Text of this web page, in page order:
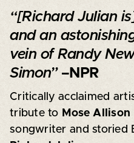
“[Richard Julian
and an
vein of Randy
Simon” –NPR
Critically acclaimed
tribute to Mose Allison
songwriter and storied